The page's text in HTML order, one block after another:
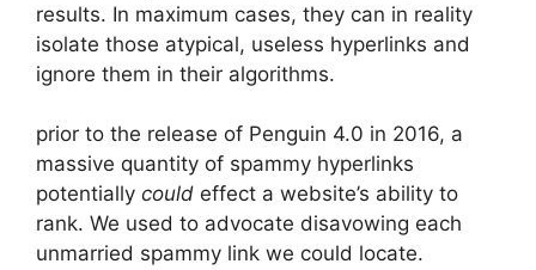
results. In maximum cases, they can in reality
isolate those atypical, useless hyperlinks and
ignore them in their algorithms.
prior to the release of Penguin 4.0 in 2016, a
massive quantity of spammy hyperlinks
potentially could effect a website’s ability to
rank. We used to advocate disavowing each
unmarried spammy link we could locate.